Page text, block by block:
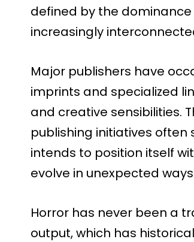
defined by the
increasingly
Major publishers have
imprints and specialized
and creative sensibilities.
publishing initiatives
intends to position itself
evolve in unexpected
Horror has never been a
output, which has